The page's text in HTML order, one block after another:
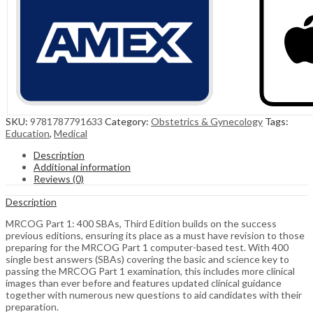
SKU: 9781787791633 Category: Obstetrics & Gynecology Tags:
Education, Medical
Description
Additional information
Reviews (0)
Description
MRCOG Part 1: 400 SBAs, Third Edition builds on the success
previous editions, ensuring its place as a must have revision to those
preparing for the MRCOG Part 1 computer-based test. With 400
single best answers (SBAs) covering the basic and science key to
passing the MRCOG Part 1 examination, this includes more clinical
images than ever before and features updated clinical guidance
together with numerous new questions to aid candidates with their
preparation.